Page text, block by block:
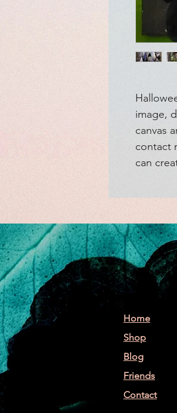
image,
canvas
contact
can
Home
Shop
Blog
Friends
Contact